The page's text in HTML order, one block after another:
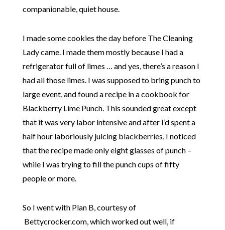
companionable, quiet house.
I made some cookies the day before The Cleaning
Lady came. I made them mostly because I had a
refrigerator full of limes … and yes, there’s a reason I
had all those limes. I was supposed to bring punch to
large event, and found a recipe in a cookbook for
Blackberry Lime Punch. This sounded great except
that it was very labor intensive and after I’d spent a
half hour laboriously juicing blackberries, I noticed
that the recipe made only eight glasses of punch –
while I was trying to fill the punch cups of fifty
people or more.
So I went with Plan B, courtesy of
Bettycrocker.com, which worked out well, if